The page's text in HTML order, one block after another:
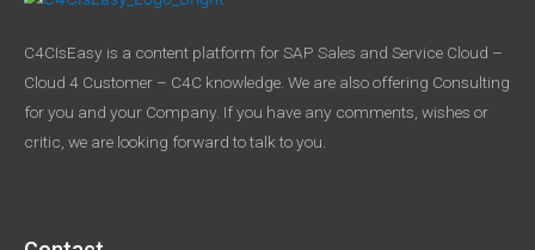
C4CIsEasy is a content platform for SAP Sales and Service Cloud –
Cloud 4 Customer – C4C knowledge. We are also offering Consulting
for you and your Company. If you have any comments, wishes or
critic, we are looking forward to talk to you.